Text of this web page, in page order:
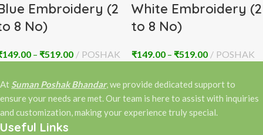
Embroidery (2
8 No)
149.00 – ₹519.00 POSHAK
White Embroidery (2
to 8 No)
₹149.00 – ₹519.00 POSHAK
At Suman Poshak Bhandar, we provide dedicated support to
ensure your needs are met. Our team is here to assist with inquiries
and customization, making your experience truly special.
Useful Links